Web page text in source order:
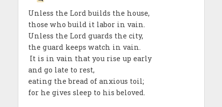
Unless the Lord builds the house,
those who build it labor in vain.
Unless the Lord guards the city,
the guard keeps watch in vain.
It is in vain that you rise up early
and go late to rest,
eating the bread of anxious toil;
for he gives sleep to his beloved.